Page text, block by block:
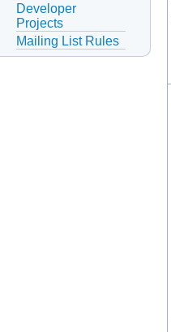
Developer
Projects
Mailing List Rules